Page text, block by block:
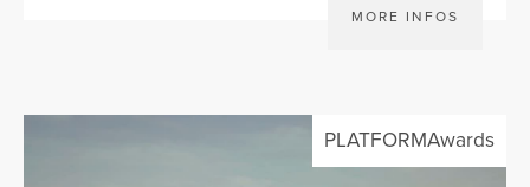
MORE INFOS
PLATFORMAwards